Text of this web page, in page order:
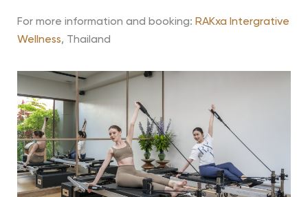
For more information and booking: RAKxa Intergrative
Wellness, Thailand